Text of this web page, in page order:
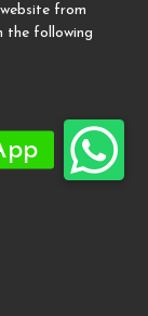
from
the following